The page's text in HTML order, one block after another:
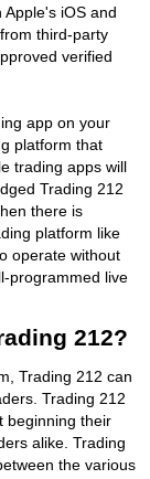
iOS and
third-party
verified
app on your
platform that
trading apps will
Trading 212
there is
platform like
operate without
programmed live
212?
Trading 212 can
Trading 212
beginning their
alike. Trading
the various